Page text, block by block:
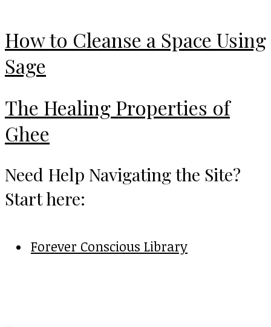
How to Cleanse a Space Using
Sage
The Healing Properties of
Ghee
Need Help Navigating the Site?
Start here:
Forever Conscious Library